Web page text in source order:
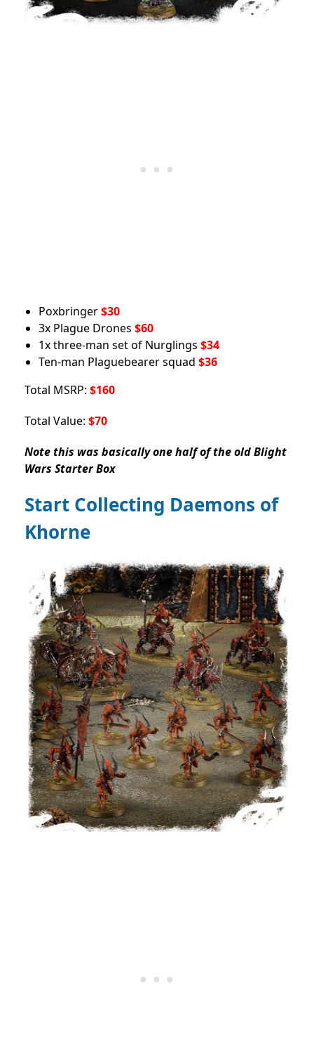
Poxbringer$30
3x Plague Drones $60
1x three-man set of Nurglings $34
Ten-man Plaguebearer squad $36
Total MSRP: $160
Total Value: $70
Note this was basically one half of the old Blight
Wars Starter Box
Start Collecting Daemons of
Khorne